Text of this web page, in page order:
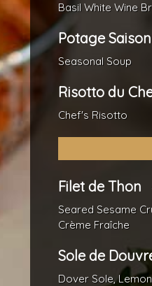
Basil White Wine
Potage
Seasonal Soup
Risotto du
Chef's Risotto
Filet de Thon
Seared Sesame
Crème Fraîche
Sole de
Dover Sole,